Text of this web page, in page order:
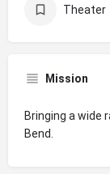
Theater
Mission
Bringing a wide
Bend.